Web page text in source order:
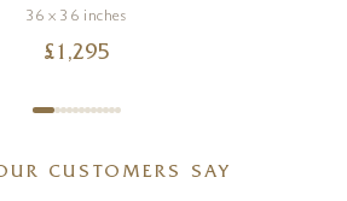
32 x 32 inches
£ 2,295
36 x 36 inches
£ 1,295
CUSTOMERS SAY